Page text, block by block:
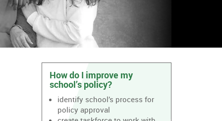
How do I improve my
school’s policy?
identify school’s process for
policy approval